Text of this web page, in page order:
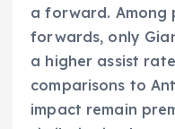
a forward. Among
forwards, only
a higher assist
comparisons to
impact remain